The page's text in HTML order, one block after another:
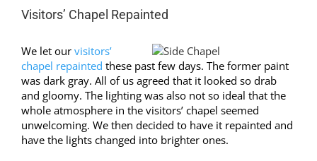
Image
Visitors’ Chapel Repainted
We let our visitors’
chapel repainted these past few days. The former paint
was dark gray. All of us agreed that it looked so drab
and gloomy. The lighting was also not so ideal that the
whole atmosphere in the visitors’ chapel seemed
unwelcoming. We then decided to have it repainted and
have the lights changed into brighter ones.